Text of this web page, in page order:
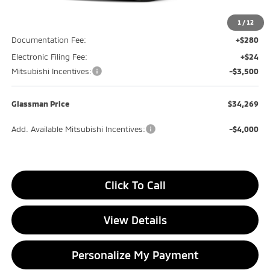
1 / 12
-$1,620
Documentation Fee:
+$280
Electronic Filing Fee:
+$24
Mitsubishi Incentives:
-$3,500
Glassman Price $34,269
Add. Available Mitsubishi Incentives: -$4,000
Click To Call
View Details
Personalize My Payment